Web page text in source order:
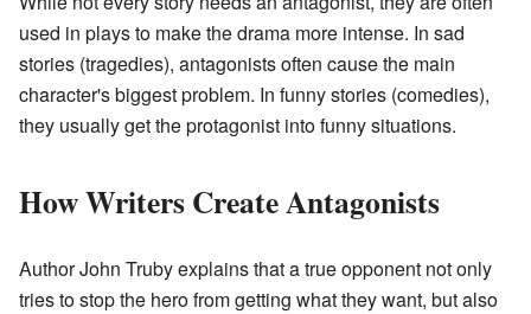
used in plays to make the drama more intense. In sad
stories (tragedies), antagonists often cause the main
character's biggest problem. In funny stories (comedies),
they usually get the protagonist into funny situations.
How Writers Create Antagonists
Author John Truby explains that a true opponent not only
tries to stop the hero from getting what they want, but also